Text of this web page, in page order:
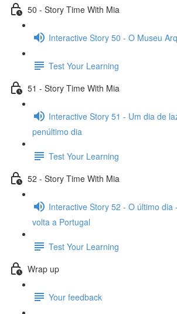
50 - Story Time With Mia
Interactive Story 50 - O Museu
Test Your Learning
51 - Story Time With Mia
Interactive Story 51 - Um dia de
penúltimo dia
Test Your Learning
52 - Story Time With Mia
Interactive Story 52 - O último dia
volta a Portugal
Test Your Learning
Wrap up
Your feedback